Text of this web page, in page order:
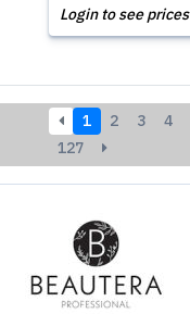
Login to see prices
1 2 3 4
127